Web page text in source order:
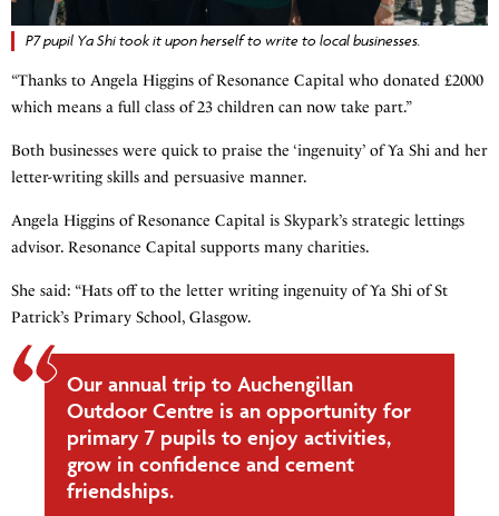
P7 pupil Ya Shi took it upon herself to write to local businesses.
“Thanks to Angela Higgins of Resonance Capital who donated £2000
which means a full class of 23 children can now take part.”
Both businesses were quick to praise the ‘ingenuity’ of Ya Shi and her
letter-writing skills and persuasive manner.
Angela Higgins of Resonance Capital is Skypark’s strategic lettings
advisor. Resonance Capital supports many charities.
She said: “Hats off to the letter writing ingenuity of Ya Shi of St
Patrick’s Primary School, Glasgow.
Our annual trip to Auchengillan
Outdoor Centre is an opportunity for
primary 7 pupils to enjoy activities,
grow in confidence and cement
friendships.